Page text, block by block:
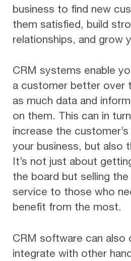
business to find new
them satisfied, build
relationships, and grow
CRM systems enable
a customer better over
as much data and
on them. This can in
increase the
your business, but also
It’s not just about
the board but selling
service to those who
benefit from the most.
CRM software can also
integrate with other